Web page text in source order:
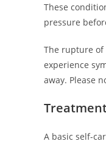
These
pressure
The rupture of
experience
away. Please
A basic self-